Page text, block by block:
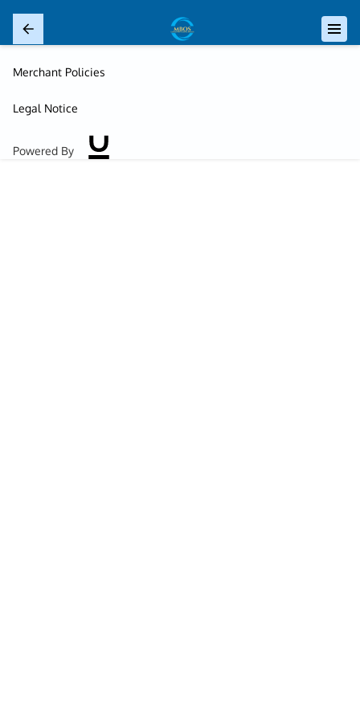
Merchant Policies
Legal Notice
Powered By